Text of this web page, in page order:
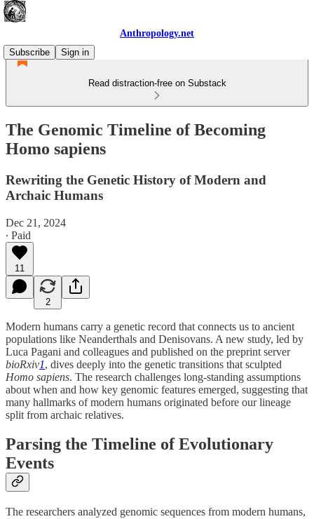
Anthropology.net
Subscribe
Sign in
Read distraction-free on Substack
The Genomic Timeline of Becoming
Homo sapiens
Rewriting the Genetic History of Modern and
Archaic Humans
Dec 21, 2024
∙ Paid
11
2
Modern humans carry a genetic record that connects us to ancient
populations like Neanderthals and Denisovans. A new study, led by
Luca Pagani and colleagues and published on the preprint server
bioRxiv1, dives deeply into the genetic transitions that sculpted
Homo sapiens. The research challenges long-standing assumptions
about when and how key genomic features emerged, suggesting that
many hallmarks of modern humans originated before our lineage
split from archaic relatives.
Parsing the Timeline of Evolutionary
Events
The researchers analyzed genomic sequences from modern humans,